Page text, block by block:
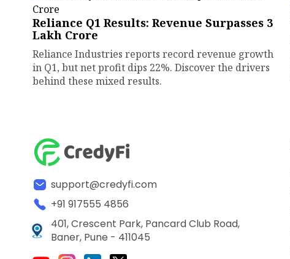
Reliance Q1 Results: Revenue Surpasses ₹3
Lakh Crore
Reliance Industries reports record revenue growth
in Q1, but net profit dips 22%. Discover the drivers
behind these mixed results.
support@credyfi.com
+91 917555 4856
401, Crescent Park, Pancard Club Road,
Baner, Pune - 411045